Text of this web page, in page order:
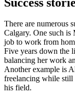
There are numerous
Calgary. One such is
job to work from
Five years down the
balancing her work
Another example is
freelancing while still
his field.